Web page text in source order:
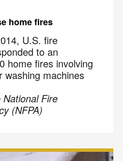
home fires
U.S. fire
to an
home fires involving
washing machines
Fire
(NFPA)
Message frequency may vary.
may apply. I understand I can
to opt out at any time.
on how we handle your data,
ourPrivacy Policy.